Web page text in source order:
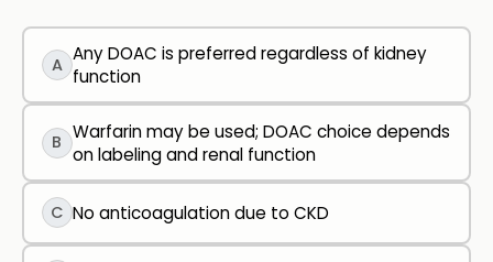
A Any DOAC is preferred regardless of kidney
function
B Warfarin may be used; DOAC choice depends
on labeling and renal function
C No anticoagulation due to CKD